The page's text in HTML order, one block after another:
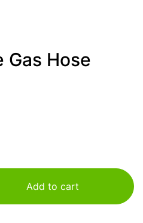
Gas Hose
Add to cart